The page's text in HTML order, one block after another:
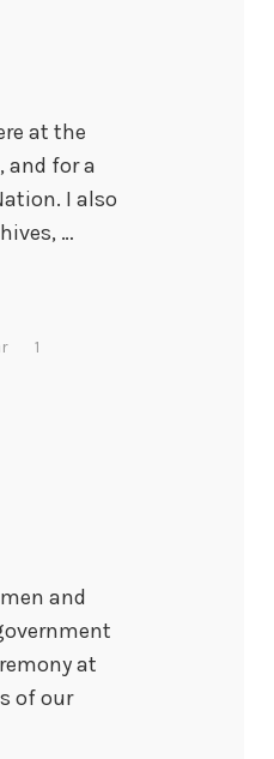
at the
and for a
I also
…
1
and
at
of our